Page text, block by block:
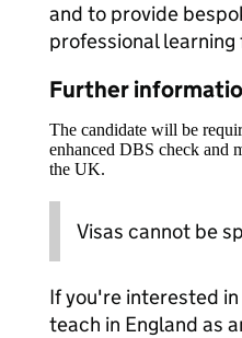
and to provide
professional learning
Further
The candidate will be
enhanced DBS check and
the UK.
Visas cannot be
If you're interested
teach in England as